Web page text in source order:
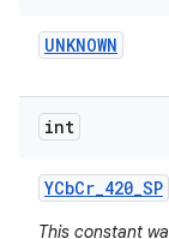
UNKNOWN
int
YCbCr_420_SP
This constant